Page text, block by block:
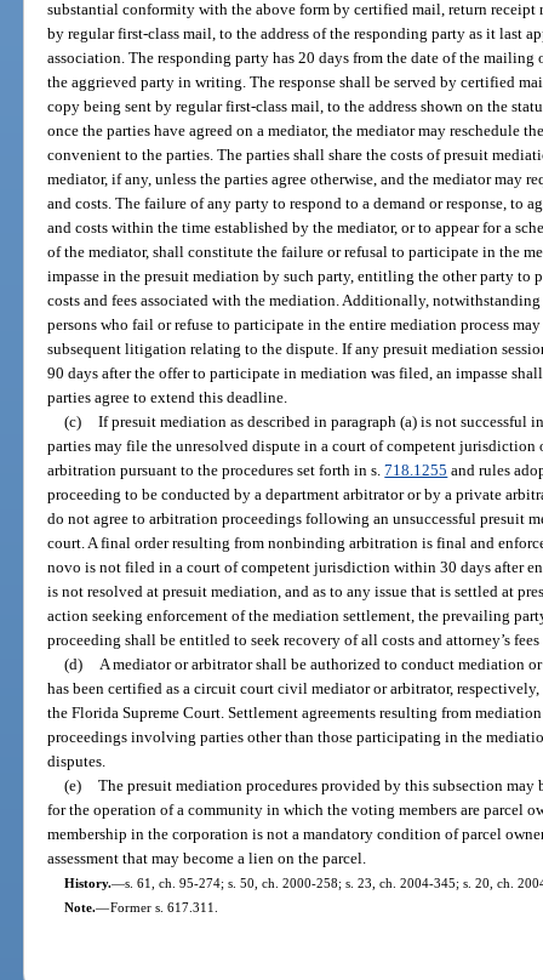
substantial conformity with the above form by certified mail, return
by regular first-class mail, to the address of the responding party as it last
association. The responding party has 20 days from the date of the mailing
the aggrieved party in writing. The response shall be served by certified
copy being sent by regular first-class mail, to the address shown on the
once the parties have agreed on a mediator, the mediator may reschedule
convenient to the parties. The parties shall share the costs of presuit
mediator, if any, unless the parties agree otherwise, and the mediator may
and costs. The failure of any party to respond to a demand or response, to
and costs within the time established by the mediator, or to appear for a
of the mediator, shall constitute the failure or refusal to participate in the
impasse in the presuit mediation by such party, entitling the other party to
costs and fees associated with the mediation. Additionally,
persons who fail or refuse to participate in the entire mediation process
subsequent litigation relating to the dispute. If any presuit mediation
90 days after the offer to participate in mediation was filed, an impasse
parties agree to extend this deadline.
(c) If presuit mediation as described in paragraph (a) is not successful
parties may file the unresolved dispute in a court of competent
arbitration pursuant to the procedures set forth in s.718.1255 and rules
proceeding to be conducted by a department arbitrator or by a private
do not agree to arbitration proceedings following an unsuccessful presuit
court. A final order resulting from nonbinding arbitration is final and
novo is not filed in a court of competent jurisdiction within 30 days after
is not resolved at presuit mediation, and as to any issue that is settled at
action seeking enforcement of the mediation settlement, the prevailing
proceeding shall be entitled to seek recovery of all costs and attorney’s
(d) A mediator or arbitrator shall be authorized to conduct mediation
has been certified as a circuit court civil mediator or arbitrator,
the Florida Supreme Court. Settlement agreements resulting from
proceedings involving parties other than those participating in the
disputes.
(e) The presuit mediation procedures provided by this subsection may
for the operation of a community in which the voting members are parcel
membership in the corporation is not a mandatory condition of parcel
assessment that may become a lien on the parcel.
History.—s. 61, ch. 95-274; s. 50, ch. 2000-258; s. 23, ch. 2004-345; s. 20, ch.
Note.—Former s. 617.311.